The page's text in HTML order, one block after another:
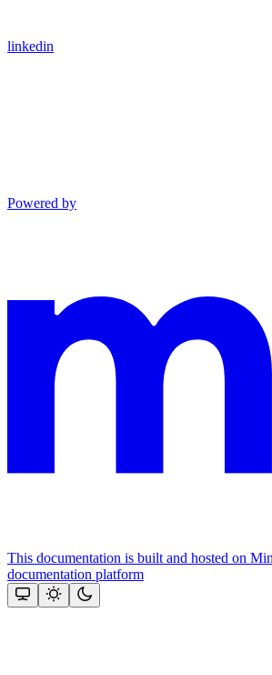
linkedin
Powered by
This documentation is built and hosted on
documentation platform